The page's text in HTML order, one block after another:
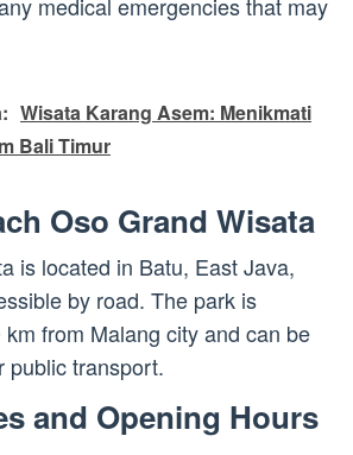
medical emergencies that may
Wisata Karang Asem: Menikmati
Bali Timur
Oso Grand Wisata
is located in Batu, East Java,
by road. The park is
from Malang city and can be
public transport.
and Opening Hours